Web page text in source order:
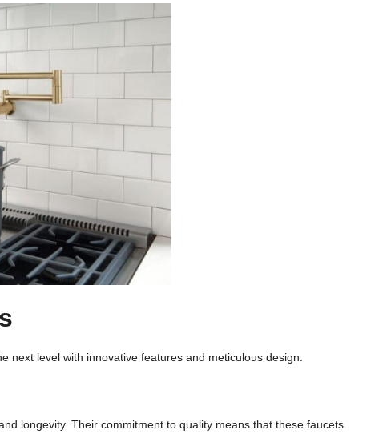
next level with innovative features and meticulous design.
longevity. Their commitment to quality means that these faucets